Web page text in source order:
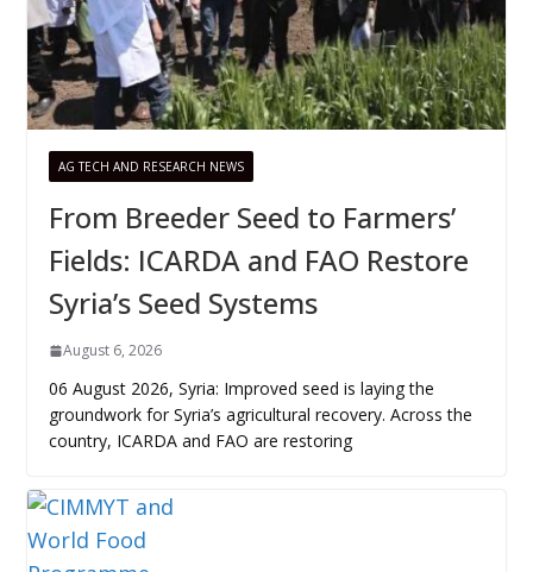
AG TECH AND RESEARCH NEWS
From Breeder Seed to Farmers’
Fields: ICARDA and FAO Restore
Syria’s Seed Systems
August 6, 2026
06 August 2026, Syria: Improved seed is laying the
groundwork for Syria’s agricultural recovery. Across the
country, ICARDA and FAO are restoring